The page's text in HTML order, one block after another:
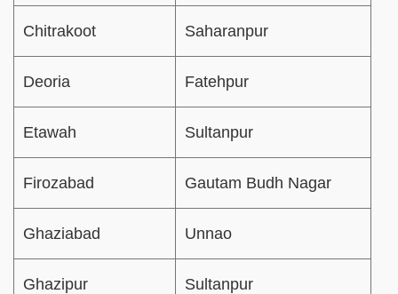
Chitrakoot Saharanpur
Deoria Fatehpur
Etawah Sultanpur
Firozabad Gautam Budh Nagar
Ghaziabad Unnao
Ghazipur Sultanpur